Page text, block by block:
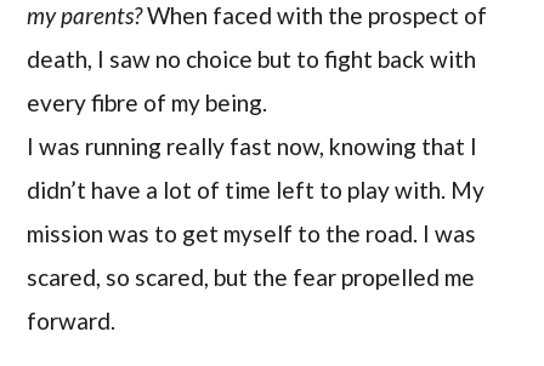
my parents?When faced with the prospect of
death, I saw no choice but to fight back with
every fibre of my being.
I was running really fast now, knowing that I
didn’t have a lot of time left to play with. My
mission was to get myself to the road. I was
scared, so scared, but the fear propelled me
forward.